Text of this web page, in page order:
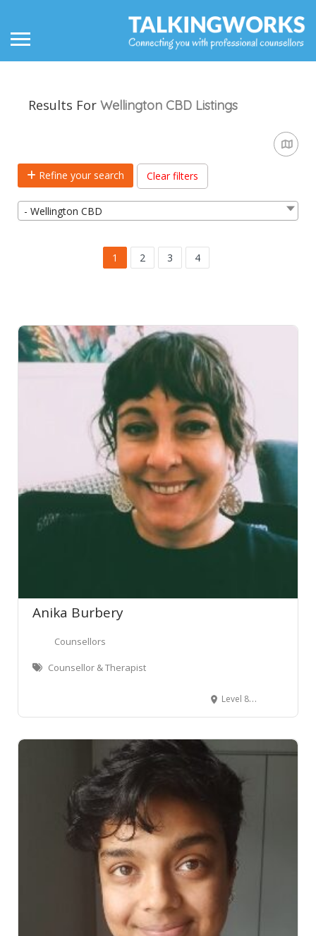
Results For Wellington CBD Listings
Refine your search Clear filters
- Wellington CBD
1 2 3 4
Anika Burbery
Counsellors
Counsellor & Therapist
Level 8/2 Woodward Street, Wellington Central, Wellington, New Zealand